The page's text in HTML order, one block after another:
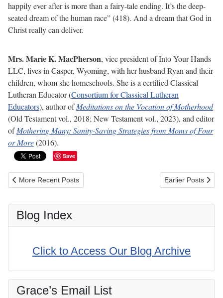
happily ever after is more than a fairy-tale ending. It’s the deep-
seated dream of the human race” (418). And a dream that God in
Christ really can deliver.
Mrs. Marie K. MacPherson, vice president of Into Your Hands
LLC, lives in Casper, Wyoming, with her husband Ryan and their
children, whom she homeschools. She is a certified Classical
Lutheran Educator (Consortium for Classical Lutheran
Educators), author ofMeditations on the Vocation of Motherhood
(Old Testament vol., 2018; New Testament vol., 2023), and editor
ofMothering Many: Sanity-Saving Strategies from Moms of Four
or More(2016).
Save
Previous article: 5 Easy Steps for Configuring Xubuntu Linux for
More Recent Posts Next article:
Earlier Posts
Blog Index
Click to Access Our Blog Archive
Grace’s Email List